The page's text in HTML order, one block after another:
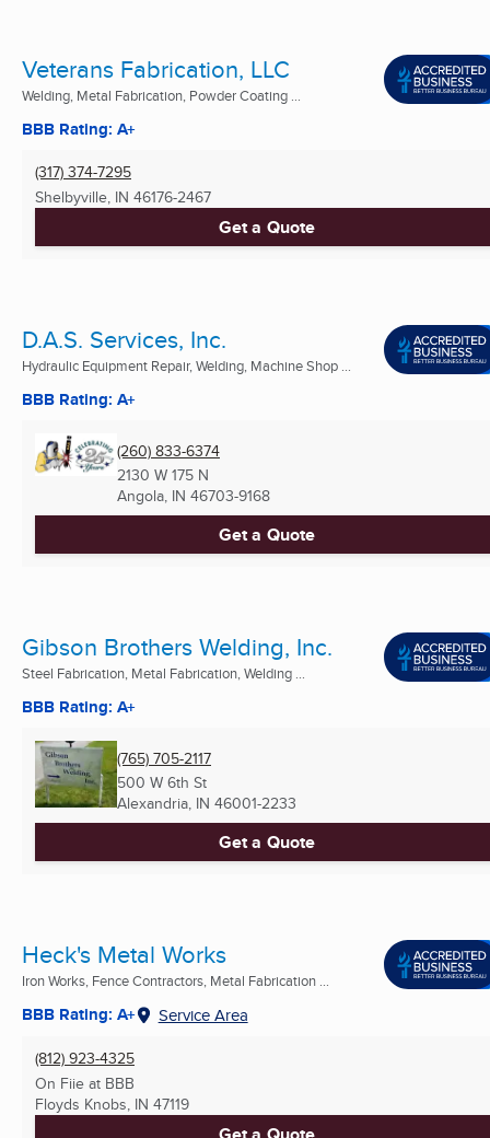
Veterans Fabrication, LLC
Welding, Metal Fabrication, Powder Coating ...
BBB Rating: A+
(317) 374-7295
Shelbyville, IN 46176-2467
Get a Quote
D.A.S. Services, Inc.
Hydraulic Equipment Repair, Welding, Machine Shop ...
BBB Rating: A+
(260) 833-6374
2130 W 175 N
Angola, IN 46703-9168
Get a Quote
Gibson Brothers Welding, Inc.
Steel Fabrication, Metal Fabrication, Welding ...
BBB Rating: A+
(765) 705-2117
500 W 6th St
Alexandria, IN 46001-2233
Get a Quote
Heck's Metal Works
Iron Works, Fence Contractors, Metal Fabrication ...
BBB Rating: A+ Service Area
(812) 923-4325
On Fiie at BBB
Floyds Knobs, IN 47119